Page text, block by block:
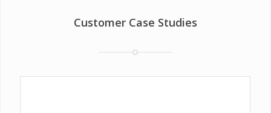
Customer Case Studies